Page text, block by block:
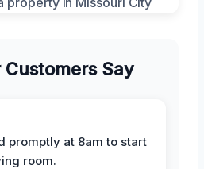
Say
promptly at 8am to start
room.